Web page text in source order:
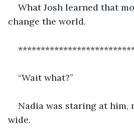
What Josh learned that
change the world.
“Wait what?”
Nadia was staring at him,
wide.